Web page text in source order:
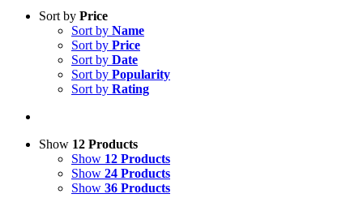
Sort by Price
Sort by Name
Sort by Price
Sort by Date
Sort by Popularity
Sort by Rating
Show 12 Products
Show 12 Products
Show 24 Products
Show 36 Products